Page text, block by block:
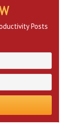
Posts